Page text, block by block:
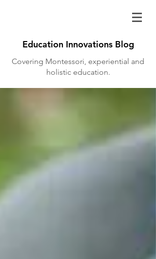
Education Innovations Blog
Covering Montessori, experiential and
holistic education.